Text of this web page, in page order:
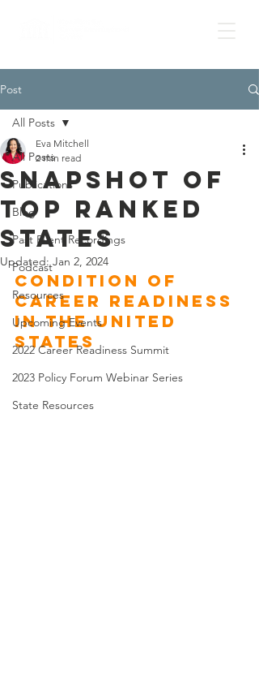
Post
All Posts
Publications
Blog
Past Event Recordings
Podcast
Resources
Upcoming Events
2022 Career Readiness Summit
2023 Policy Forum Webinar Series
State Resources
All Posts
Snapshot of
top ranked
states
Eva Mitchell
2 min read
Updated:Jan 2, 2024
Condition of
Career Readiness
in the United
States